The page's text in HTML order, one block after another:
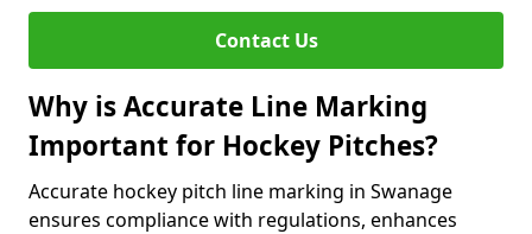
Contact Us
Why is Accurate Line Marking
Important for Hockey Pitches?
Accurate hockey pitch line marking in Swanage
ensures compliance with regulations, enhances